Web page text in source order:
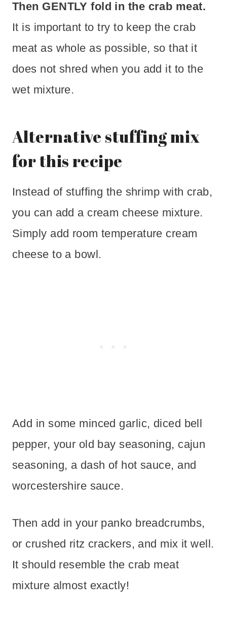
Then GENTLY fold in the crab meat.
It is important to try to keep the crab
meat as whole as possible, so that it
does not shred when you add it to the
wet mixture.
Alternative stuffing mix
for this recipe
Instead of stuffing the shrimp with crab,
you can add a cream cheese mixture.
Simply add room temperature cream
cheese to a bowl.
Add in some minced garlic, diced bell
pepper, your old bay seasoning, cajun
seasoning, a dash of hot sauce, and
worcestershire sauce.
Then add in your panko breadcrumbs,
or crushed ritz crackers, and mix it well.
It should resemble the crab meat
mixture almost exactly!